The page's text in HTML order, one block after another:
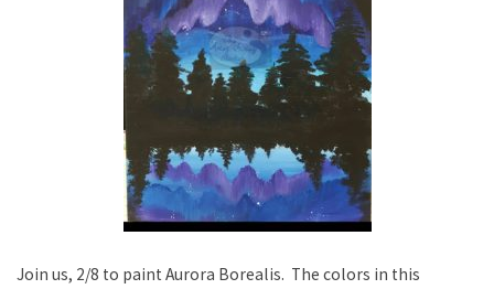
Join us, 2/8 to paint Aurora Borealis. The colors in this